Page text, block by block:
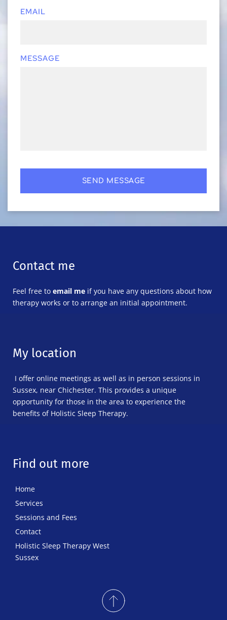
EMAIL
MESSAGE
SEND MESSAGE
Find out more
Home
Services
Sessions and Fees
Contact
Holistic Sleep Therapy West
Sussex
My location
Sussex, near Chichester. This provides a unique
opportunity for those in the area to experience the
benefits of Holistic Sleep Therapy.
Contact me
Feel free to email me if you have any questions about how
therapy works or to arrange an initial appointment.